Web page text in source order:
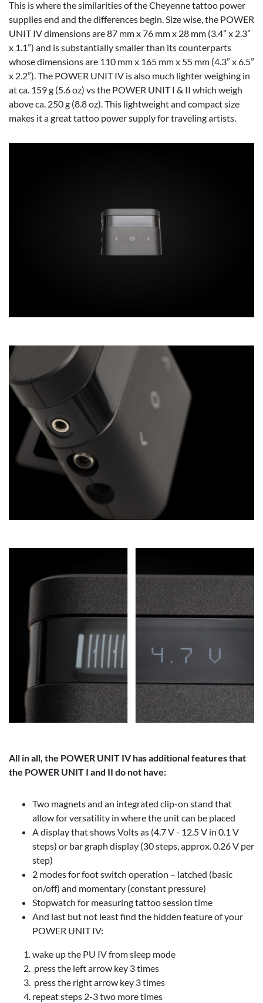
This is where the similarities of the Cheyenne tattoo power
supplies end and the differences begin. Size wise, the POWER
UNIT IV dimensions are 87 mm x 76 mm x 28 mm (3.4” x 2.3”
x 1.1”) and is substantially smaller than its counterparts
whose dimensions are 110 mm x 165 mm x 55 mm (4.3” x 6.5”
x 2.2”). The POWER UNIT IV is also much lighter weighing in
at ca. 159 g (5.6 oz) vs the POWER UNIT I & II which weigh
above ca. 250 g (8.8 oz). This lightweight and compact size
makes it a great tattoo power supply for traveling artists.
All in all, the POWER UNIT IV has additional features that
the POWER UNIT I and II do not have:
Two magnets and an integrated clip-on stand that
allow for versatility in where the unit can be placed
A display that shows Volts as (4.7 V - 12.5 V in 0.1 V
steps) or bar graph display (30 steps, approx. 0.26 V per
step)
2 modes for foot switch operation – latched (basic
on/off) and momentary (constant pressure)
Stopwatch for measuring tattoo session time
And last but not least find the hidden feature of your
POWER UNIT IV:
wake up the PU IV from sleep mode
press the left arrow key 3 times
press the right arrow key 3 times
repeat steps 2-3 two more times